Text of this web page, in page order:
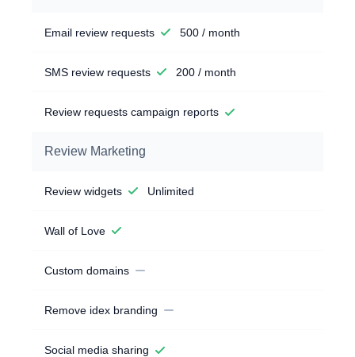
Email review requests 500 / month
SMS review requests 200 / month
Review requests campaign reports
Review Marketing
Review widgets Unlimited
Wall of Love
Custom domains
Remove idex branding
Social media sharing